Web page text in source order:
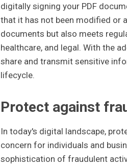
digitally signing your PDF
that it has not been modified or
documents but also meets
healthcare, and legal. With the
share and transmit sensitive
lifecycle.
Protect against
In today's digital landscape,
concern for individuals and
sophistication of fraudulent